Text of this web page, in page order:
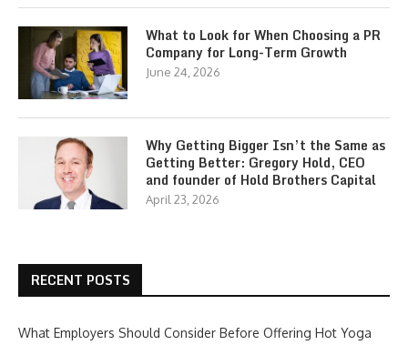
What to Look for When Choosing a PR
Company for Long-Term Growth
June 24, 2026
Why Getting Bigger Isn’t the Same as
Getting Better: Gregory Hold, CEO
and founder of Hold Brothers Capital
April 23, 2026
RECENT POSTS
What Employers Should Consider Before Offering Hot Yoga